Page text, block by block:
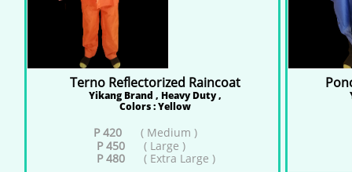
Terno Reflectorized Raincoat
Yikang Brand , Heavy Duty ,
Colors : Yellow
P 420
( Medium )
P 450 ( Large )
P 480 ( Extra Large )